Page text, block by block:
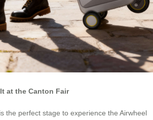
at the Canton Fair
the perfect stage to experience the Airwheel